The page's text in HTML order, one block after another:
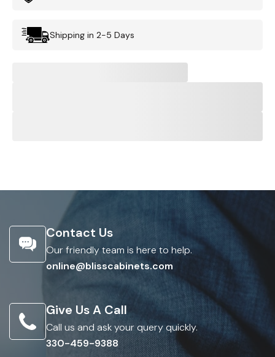
Shipping in 2-5 Days
Contact Us
Our friendly team is here to help.
online@blisscabinets.com
Give Us A Call
Call us and ask your query quickly.
330-459-9388